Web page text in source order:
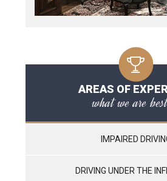
AREAS OF
what we are
IMPAIRED
DRIVING UNDER THE